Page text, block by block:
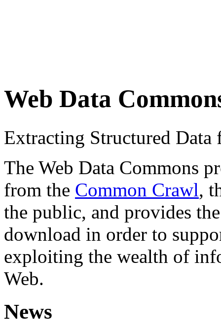
Web Data
Extracting Structured
The Web Data Commons
from the Common Crawl,
the public, and provides
download in order to
exploiting the wealth of
Web.
News